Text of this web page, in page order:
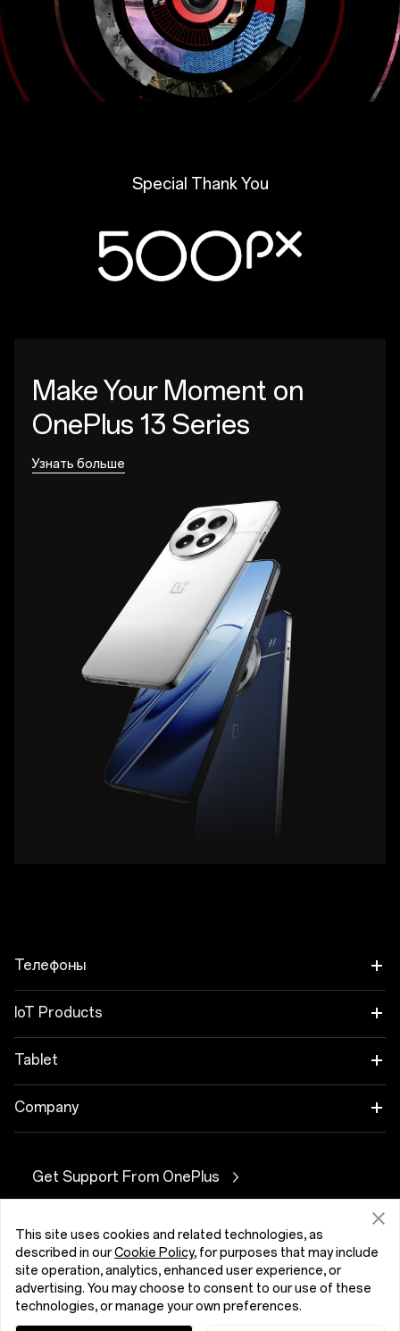
Special Thank You
Make Your Moment on
OnePlus 13 Series
Узнать больше
Телефоны
OnePlus Nord 6
OnePlus Nord CE6
OnePlus 15R
OnePlus Nord 5
OnePlus 13
OnePlus 13R
IoT Products
Oneplus Nord Buds 4
OnePlus Watch 4
OnePlus Nord Buds 3r
OnePlus Watch 3 43 mm
OnePlus Watch 3
Tablet
OnePlus Pad 4
OnePlus Pad Lite
OnePlus Pad 3
OnePlus Pad 2
Company
OxygenOS Belarus (English)
Get Support From OnePlus
Privacy Policy User Agreement Security Feedback
This site uses cookies and related technologies, as
described in ourCookie Policy, for purposes that may include
site operation, analytics, enhanced user experience, or
advertising. You may choose to consent to our use of these
technologies, or manage your own preferences.